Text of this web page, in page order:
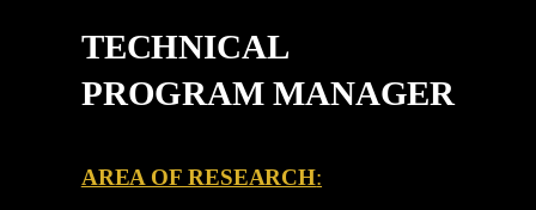
TECHNICAL
PROGRAM MANAGER
AREA OF RESEARCH: